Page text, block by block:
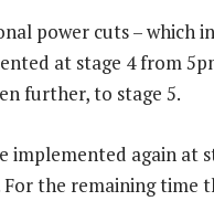
power cuts – which
at stage 4 from
further, to stage 5.
implemented again at
For the remaining time